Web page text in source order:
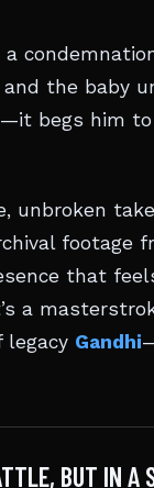
the baby
begs him
unbroken
footage
that
a
legacy Gandhi
BUT IN A